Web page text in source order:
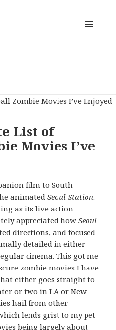
List of
Movies I’ve
film to South
animatedSeoul Station.
as its live action
appreciated howSeoul
directions, and focused
detailed in either
cinema. This got me
zombie movies I have
either goes straight to
or two in LA or New
hail from other
lends grist to my pet
being largely about